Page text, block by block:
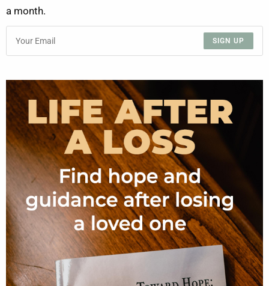
a month.
SIGN UP